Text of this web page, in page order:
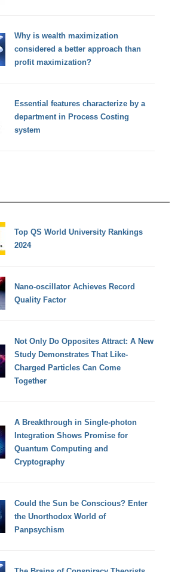
Why is wealth maximization
considered a better approach than
profit maximization?
Essential features characterize by a
department in Process Costing
system
Top QS World University Rankings
2024
Nano-oscillator Achieves Record
Quality Factor
Not Only Do Opposites Attract: A New
Study Demonstrates That Like-
Charged Particles Can Come
Together
A Breakthrough in Single-photon
Integration Shows Promise for
Quantum Computing and
Cryptography
Could the Sun be Conscious? Enter
the Unorthodox World of
Panpsychism